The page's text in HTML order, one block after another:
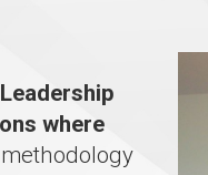
where